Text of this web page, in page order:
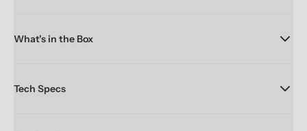
What's in the Box
Tech Specs